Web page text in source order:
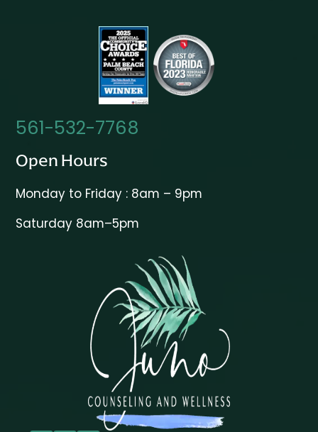
561-532-7768
Open Hours
Monday to Friday : 8am – 9pm
Saturday 8am–5pm